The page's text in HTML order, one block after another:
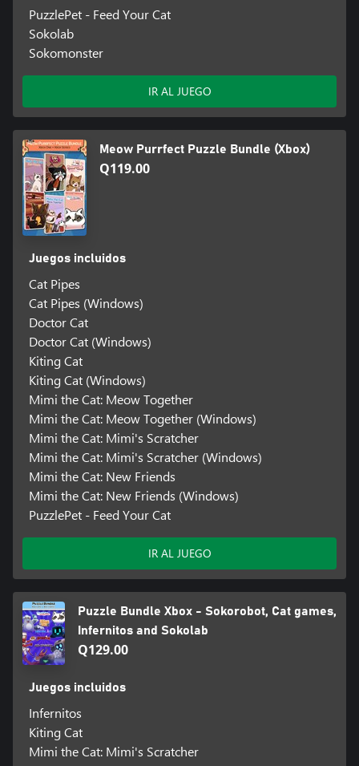
PuzzlePet - Feed Your Cat
Sokolab
Sokomonster
IR AL JUEGO
Meow Purrfect Puzzle Bundle (Xbox)
Q119.00
Juegos incluidos
Cat Pipes
Cat Pipes (Windows)
Doctor Cat
Doctor Cat (Windows)
Kiting Cat
Kiting Cat (Windows)
Mimi the Cat: Meow Together
Mimi the Cat: Meow Together (Windows)
Mimi the Cat: Mimi's Scratcher
Mimi the Cat: Mimi's Scratcher (Windows)
Mimi the Cat: New Friends
Mimi the Cat: New Friends (Windows)
PuzzlePet - Feed Your Cat
IR AL JUEGO
Puzzle Bundle Xbox - Sokorobot, Cat games,
Infernitos and Sokolab
Q129.00
Juegos incluidos
Infernitos
Kiting Cat
Mimi the Cat: Mimi's Scratcher